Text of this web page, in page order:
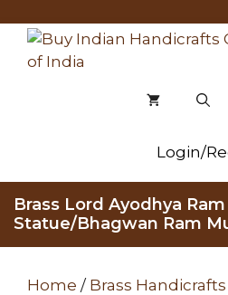
content
Login/
Brass Lord Ayodhya
Statue/Bhagwan Ram
Home / Brass Handicrafts